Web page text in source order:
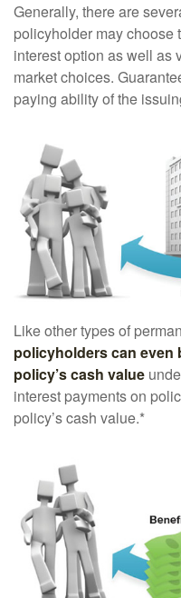
Generally, there are
policyholder may choose
interest option as well as
market choices.
paying ability of the
Like other types of
policyholders can even
policy’s cash value
interest payments on
policy’s cash value.*